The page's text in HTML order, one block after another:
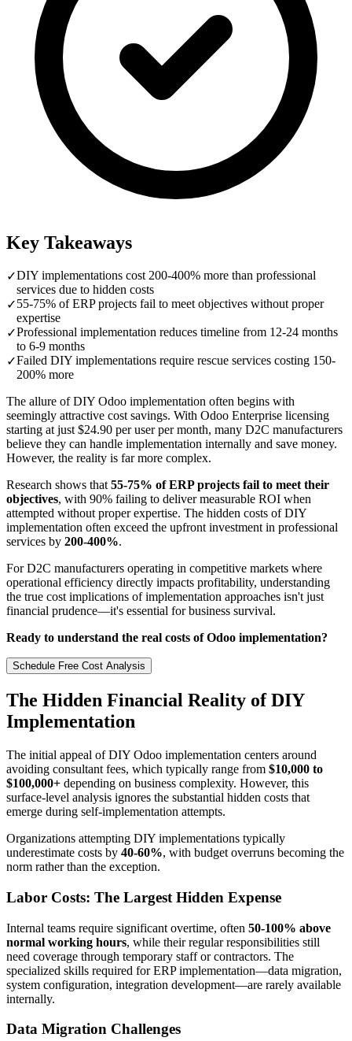
Key Takeaways
✓DIY implementations cost 200-400% more than professional
services due to hidden costs
✓55-75% of ERP projects fail to meet objectives without proper
expertise
✓Professional implementation reduces timeline from 12-24 months
to 6-9 months
✓Failed DIY implementations require rescue services costing 150-
200% more
The allure of DIY Odoo implementation often begins with
seemingly attractive cost savings. With Odoo Enterprise licensing
starting at just $24.90 per user per month, many D2C manufacturers
believe they can handle implementation internally and save money.
However, the reality is far more complex.
Research shows that55-75% of ERP projects fail to meet their
objectives, with 90% failing to deliver measurable ROI when
attempted without proper expertise. The hidden costs of DIY
implementation often exceed the upfront investment in professional
services by 200-400%.
For D2C manufacturers operating in competitive markets where
operational efficiency directly impacts profitability, understanding
the true cost implications of implementation approaches isn't just
financial prudence—it's essential for business survival.
Ready to understand the real costs of Odoo implementation?
Schedule Free Cost Analysis
The Hidden Financial Reality of DIY
Implementation
The initial appeal of DIY Odoo implementation centers around
avoiding consultant fees, which typically range from $10,000 to
$100,000+ depending on business complexity. However, this
surface-level analysis ignores the substantial hidden costs that
emerge during self-implementation attempts.
Organizations attempting DIY implementations typically
underestimate costs by 40-60%, with budget overruns becoming the
norm rather than the exception.
Labor Costs: The Largest Hidden Expense
Internal teams require significant overtime, often 50-100% above
normal working hours, while their regular responsibilities still
need coverage through temporary staff or contractors. The
specialized skills required for ERP implementation—data migration,
system configuration, integration development—are rarely available
internally.
Data Migration Challenges